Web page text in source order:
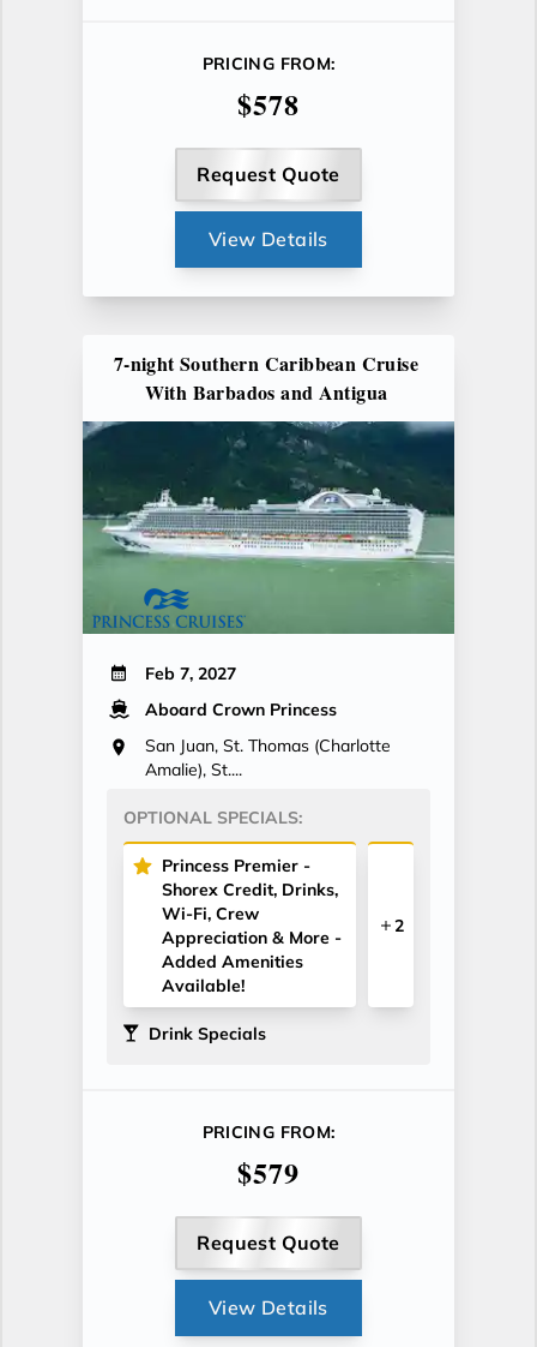
PRICING FROM:
$578
Request Quote
View Details
7-night Southern Caribbean Cruise
With Barbados and Antigua
Feb 7, 2027
Aboard Crown Princess
San Juan, St. Thomas (Charlotte
Amalie), St....
OPTIONAL SPECIALS:
Princess Premier -
Shorex Credit, Drinks,
Wi-Fi, Crew
Appreciation & More -
Added Amenities
Available!
2
Drink Specials
PRICING FROM:
$579
Request Quote
View Details